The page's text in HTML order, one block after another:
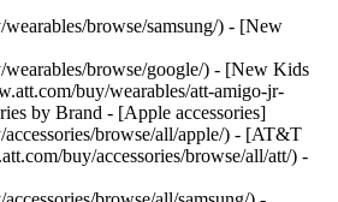
browse/samsung/) - [New
browse/google/) - [New Kids
buy/wearables/att-amigo-jr-
by Brand - [Apple accessories]
browse/all/apple/) - [AT&T
buy/accessories/browse/all/att/) -